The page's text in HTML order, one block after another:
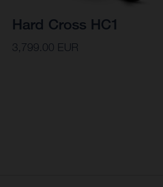
Hard Cross HC1
3,799.00 EUR